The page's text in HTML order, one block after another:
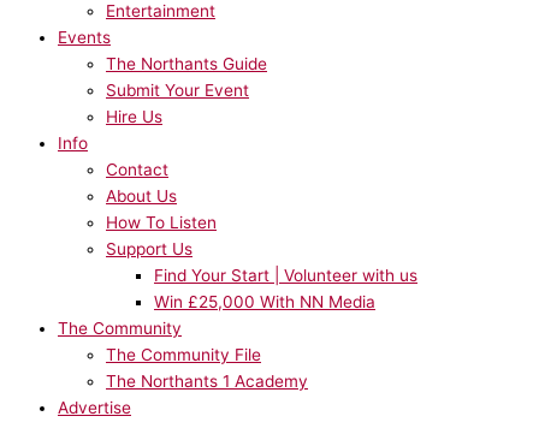
Entertainment
Events
The Northants Guide
Submit Your Event
Hire Us
Info
Contact
About Us
How To Listen
Support Us
Find Your Start | Volunteer with us
Win £25,000 With NN Media
The Community
The Community File
The Northants 1 Academy
Advertise